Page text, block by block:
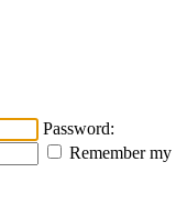
Password:
Remember my